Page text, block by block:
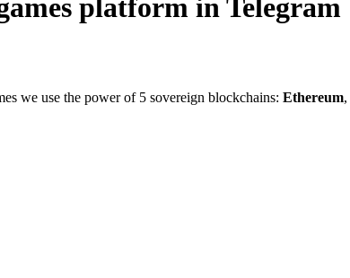
platform in Telegram
we use the power of 5 sovereign blockchains: Ethereum,